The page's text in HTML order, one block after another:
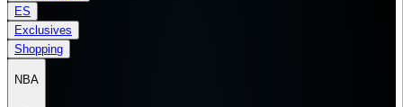
ES
Exclusives
Shopping
NBA